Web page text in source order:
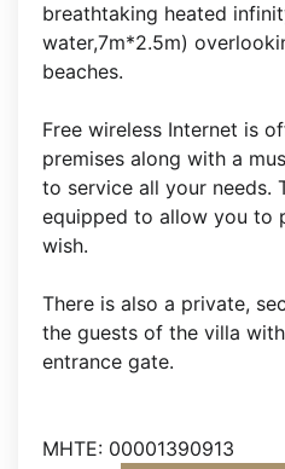
breathtaking heated
water,7m*2.5m)
beaches.
Free wireless Internet is
premises along with a
to service all your needs.
equipped to allow you to
wish.
There is also a private,
the guests of the villa
entrance gate.
MHTE: 00001390913